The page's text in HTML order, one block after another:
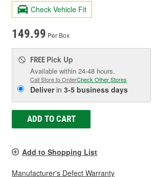
Check Vehicle Fit
149.99 Per Box
FREE Pick Up
Available within 24-48 hours.
Call Store to OrderCheck Other Stores
Deliverin3-5 business days
ADD TO CART
Add to Shopping List
Manufacturer's Defect Warranty